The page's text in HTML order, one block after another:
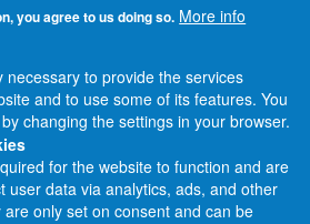
you agree to us doing so. More info
necessary to provide the services
and to use some of its features. You
changing the settings in your browser.
for the website to function and are
user data via analytics, ads, and other
only set on consent and can be